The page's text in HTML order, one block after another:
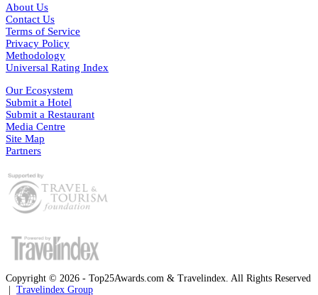
About Us
Contact Us
Terms of Service
Privacy Policy
Methodology
Universal Rating Index
Our Ecosystem
Submit a Hotel
Submit a Restaurant
Media Centre
Site Map
Partners
Copyright © 2026 - Top25Awards.com & Travelindex. All Rights Reserved
| Travelindex Group